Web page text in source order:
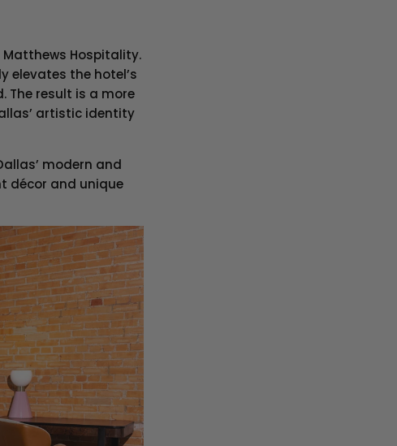
Matthews Hospitality.
elevates the hotel’s
The result is a more
artistic identity
modern and
décor and unique